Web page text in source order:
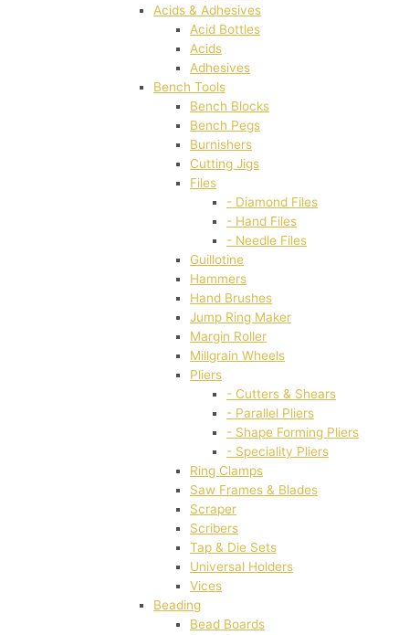
Acids & Adhesives
Acid Bottles
Acids
Adhesives
Bench Tools
Bench Blocks
Bench Pegs
Burnishers
Cutting Jigs
Files
- Diamond Files
- Hand Files
- Needle Files
Guillotine
Hammers
Hand Brushes
Jump Ring Maker
Margin Roller
Millgrain Wheels
Pliers
- Cutters & Shears
- Parallel Pliers
- Shape Forming Pliers
- Speciality Pliers
Ring Clamps
Saw Frames & Blades
Scraper
Scribers
Tap & Die Sets
Universal Holders
Vices
Beading
Bead Boards